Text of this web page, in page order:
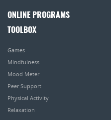
ONLINE PROGRAMS
TOOLBOX
Games
Mindfulness
Mood Meter
Peer Support
Physical Activity
Relaxation